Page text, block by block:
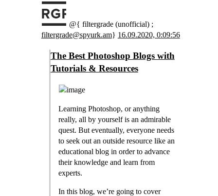
@{ filtergrade (unofficial) ;
filtergrade@spyurk.am} 16.09.2020, 0:09:56
The Best Photoshop Blogs with
Tutorials & Resources
Learning Photoshop, or anything
really, all by yourself is an admirable
quest. But eventually, everyone needs
to seek out an outside resource like an
educational blog in order to advance
their knowledge and learn from
experts.
In this blog, we’re going to cover